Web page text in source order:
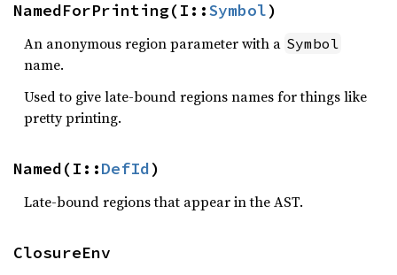
NamedForPrinting(I::Symbol)
An anonymous region parameter with a Symbol
name.
Used to give late-bound regions names for things like
pretty printing.
Named(I::DefId)
Late-bound regions that appear in the AST.
ClosureEnv